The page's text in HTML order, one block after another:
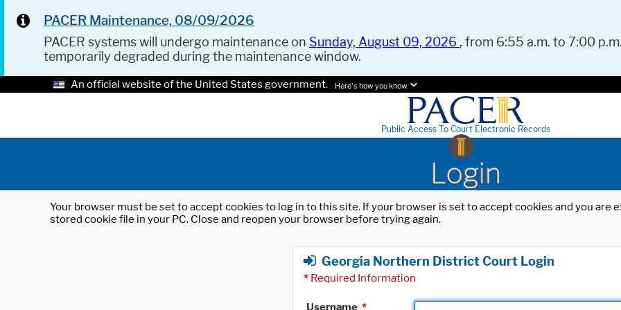
PACER Maintenance, 08/09/2026
PACER systems will undergo maintenance on Sunday, August 09, 2026 , from 6:55 a.m. to 7:00
temporarily degraded during the maintenance window.
An official website of the United States government. Here's how you know.
Public Access To Court Electronic Records
Login
Your browser must be set to accept cookies to log in to this site. If your browser is set to accept cookies and you
stored cookie file in your PC. Close and reopen your browser before trying again.
Georgia Northern District Court Login
* Required Information
Username *